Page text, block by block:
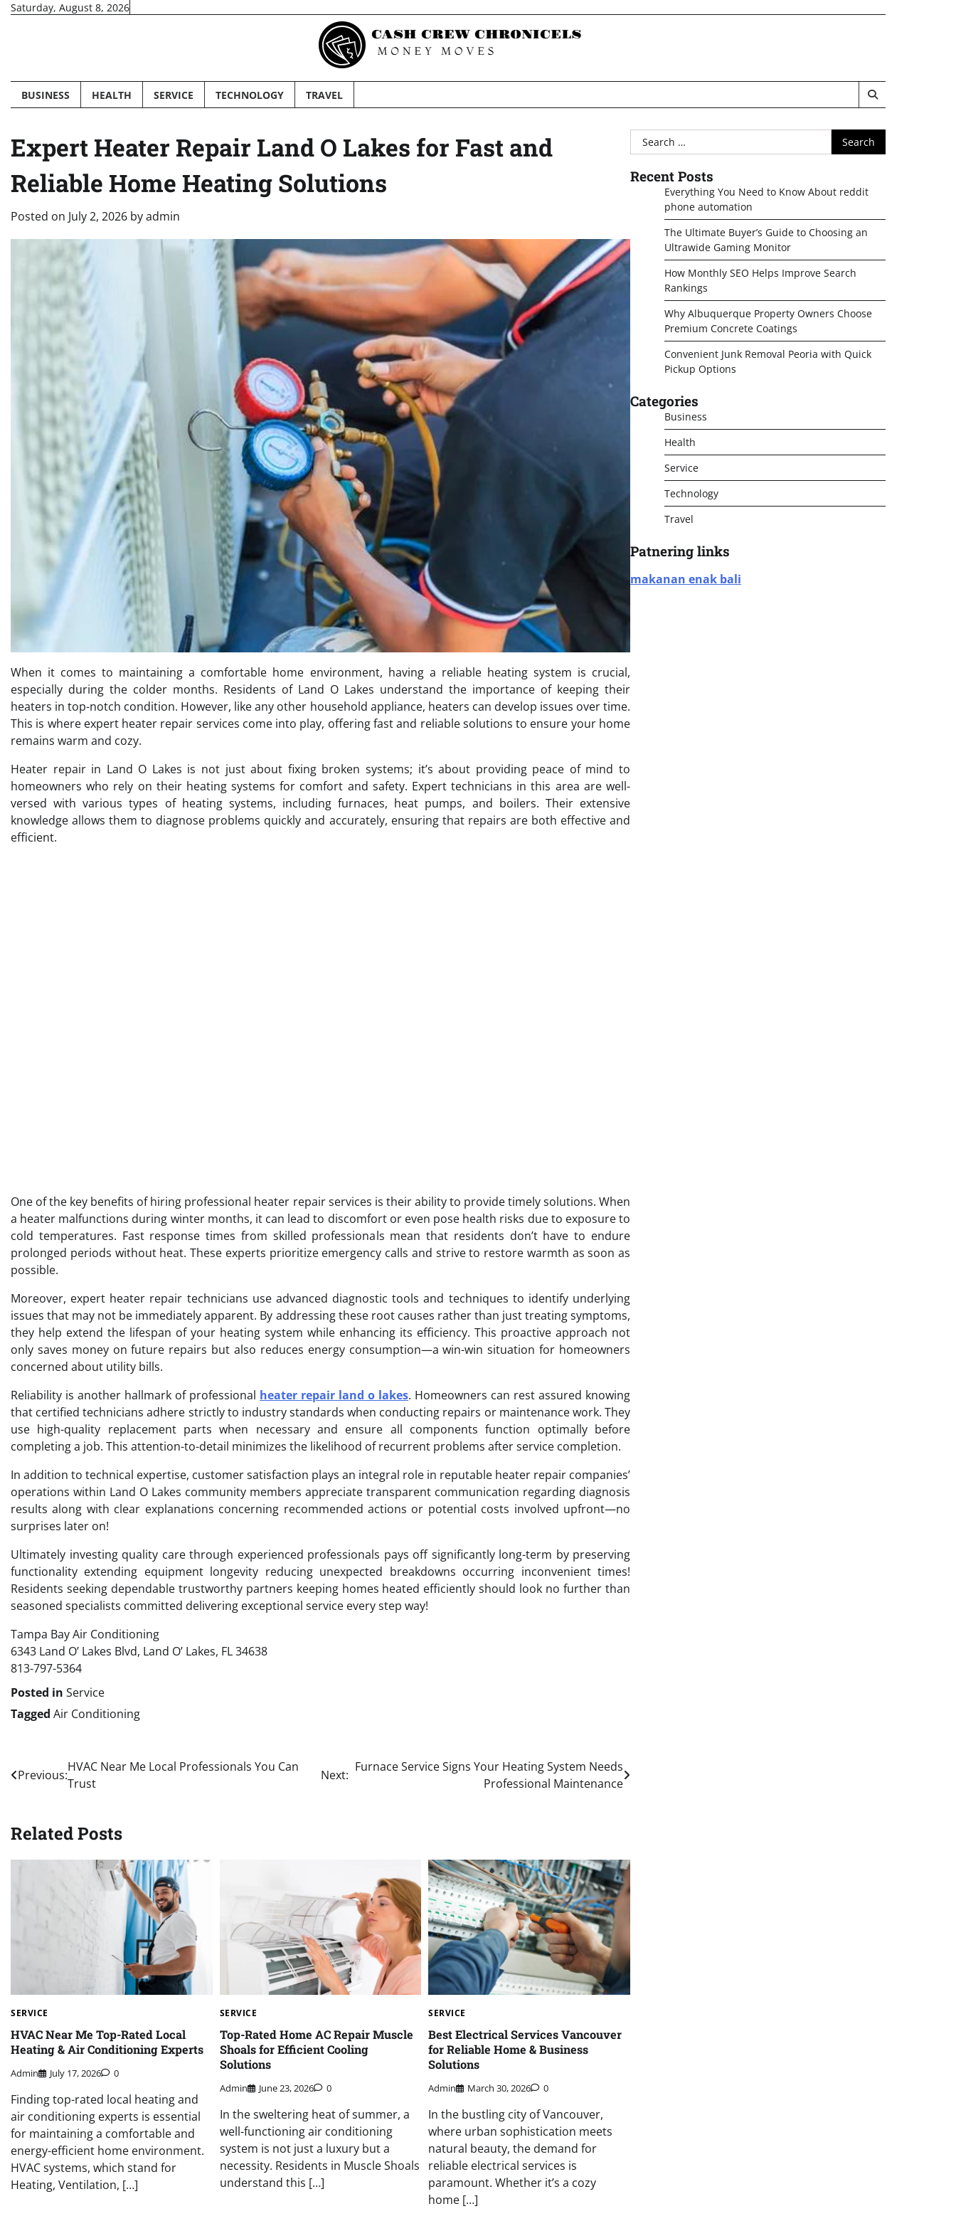
SkipSaturday, August 8, 2026
BUSINESS HEALTH SERVICE TECHNOLOGY TRAVEL
Expert Heater Repair Land O Lakes for Fast and
Reliable Home Heating Solutions
Posted on July 2, 2026 byadmin
When it comes to maintaining a comfortable home environment, having a reliable heating system is crucial,
especially during the colder months. Residents of Land O Lakes understand the importance of keeping their
heaters in top-notch condition. However, like any other household appliance, heaters can develop issues over time.
This is where expert heater repair services come into play, offering fast and reliable solutions to ensure your home
remains warm and cozy.
Heater repair in Land O Lakes is not just about fixing broken systems; it’s about providing peace of mind to
homeowners who rely on their heating systems for comfort and safety. Expert technicians in this area are well-
versed with various types of heating systems, including furnaces, heat pumps, and boilers. Their extensive
knowledge allows them to diagnose problems quickly and accurately, ensuring that repairs are both effective and
efficient.
One of the key benefits of hiring professional heater repair services is their ability to provide timely solutions. When
a heater malfunctions during winter months, it can lead to discomfort or even pose health risks due to exposure to
cold temperatures. Fast response times from skilled professionals mean that residents don’t have to endure
prolonged periods without heat. These experts prioritize emergency calls and strive to restore warmth as soon as
possible.
Moreover, expert heater repair technicians use advanced diagnostic tools and techniques to identify underlying
issues that may not be immediately apparent. By addressing these root causes rather than just treating symptoms,
they help extend the lifespan of your heating system while enhancing its efficiency. This proactive approach not
only saves money on future repairs but also reduces energy consumption—a win-win situation for homeowners
concerned about utility bills.
Reliability is another hallmark of professional heater repair land o lakes. Homeowners can rest assured knowing
that certified technicians adhere strictly to industry standards when conducting repairs or maintenance work. They
use high-quality replacement parts when necessary and ensure all components function optimally before
completing a job. This attention-to-detail minimizes the likelihood of recurrent problems after service completion.
In addition to technical expertise, customer satisfaction plays an integral role in reputable heater repair companies’
operations within Land O Lakes community members appreciate transparent communication regarding diagnosis
results along with clear explanations concerning recommended actions or potential costs involved upfront—no
surprises later on!
Ultimately investing quality care through experienced professionals pays off significantly long-term by preserving
functionality extending equipment longevity reducing unexpected breakdowns occurring inconvenient times!
Residents seeking dependable trustworthy partners keeping homes heated efficiently should look no further than
seasoned specialists committed delivering exceptional service every step way!
Tampa Bay Air Conditioning
6343 Land O’ Lakes Blvd, Land O’ Lakes, FL 34638
813-797-5364
Posted in Service
Tagged Air Conditioning
Post
navigation
Previous:
HVAC Near Me Local Professionals You Can
Trust
Next:
Furnace Service Signs Your Heating System Needs
Professional Maintenance
Related Posts
SERVICE
HVAC Near Me Top-Rated Local
Heating & Air Conditioning Experts
Admin July 17, 2026 0
Finding top-rated local heating and
air conditioning experts is essential
for maintaining a comfortable and
energy-efficient home environment.
HVAC systems, which stand for
Heating, Ventilation, […]
SERVICE
Top-Rated Home AC Repair Muscle
Shoals for Efficient Cooling
Solutions
Admin June 23, 2026 0
In the sweltering heat of summer, a
well-functioning air conditioning
system is not just a luxury but a
necessity. Residents in Muscle Shoals
understand this […]
SERVICE
Best Electrical Services Vancouver
for Reliable Home & Business
Solutions
Admin March 30, 2026 0
In the bustling city of Vancouver,
where urban sophistication meets
natural beauty, the demand for
reliable electrical services is
paramount. Whether it’s a cozy
home […]
Search
for:
Recent Posts
Everything You Need to Know About reddit
phone automation
The Ultimate Buyer’s Guide to Choosing an
Ultrawide Gaming Monitor
How Monthly SEO Helps Improve Search
Rankings
Why Albuquerque Property Owners Choose
Premium Concrete Coatings
Convenient Junk Removal Peoria with Quick
Pickup Options
Categories
Business
Health
Service
Technology
Travel
Patnering links
makanan enak bali